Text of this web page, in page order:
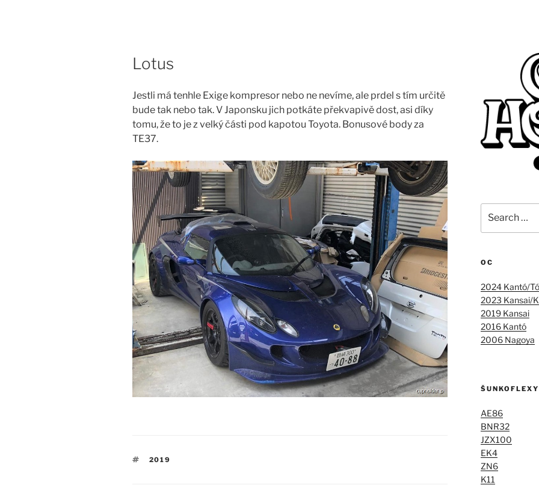
Lotus
Jestli má tenhle Exige kompresor nebo ne nevíme, ale prdel s tím určitě
bude tak nebo tak. V Japonsku jich potkáte překvapivě dost, asi díky
tomu, že to je z velký části pod kapotou Toyota. Bonusové body za
TE37.
TAGS
2019
for:
OC
2024 Kantó/
2023 Kansai/
2019 Kansai
2016 Kantó
2006 Nagoya
ŠUNKOFLEXY
AE86
BNR32
JZX100
EK4
ZN6
K11